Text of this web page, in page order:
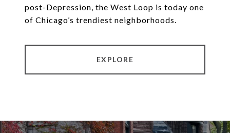
post-Depression, the West Loop is today one
of Chicago’s trendiest neighborhoods.
EXPLORE